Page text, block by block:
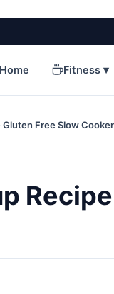
Home Fitness ▾
Gluten Free Slow